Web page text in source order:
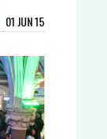
01 JUN 15